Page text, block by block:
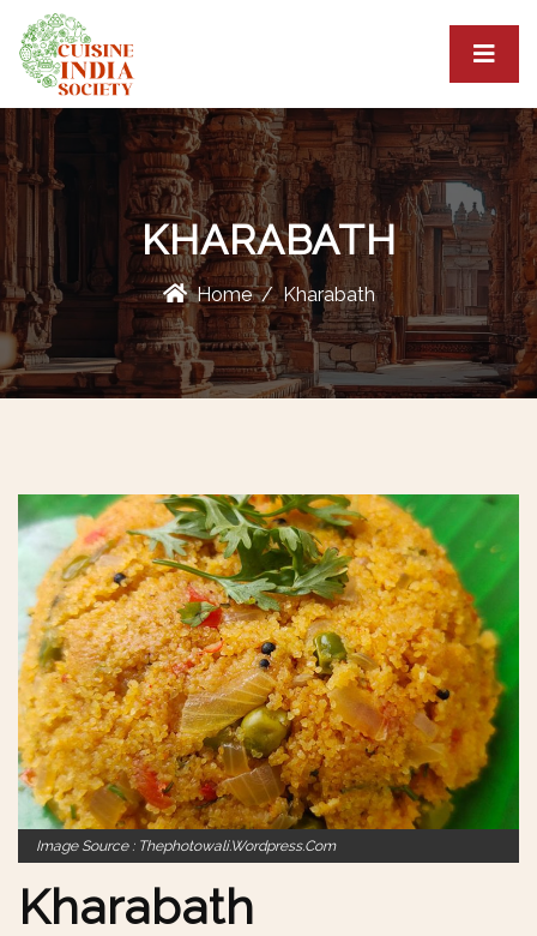
KHARABATH
Home Kharabath
Image Source : Thephotowali.wordpress.com
Kharabath